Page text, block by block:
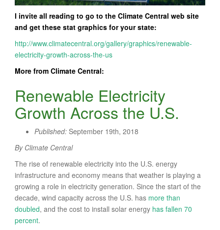
I invite all reading to go to the Climate Central web site
and get these stat graphics for your state:
http://www.climatecentral.org/gallery/graphics/renewable-
electricity-growth-across-the-us
More from Climate Central:
Renewable Electricity
Growth Across the U.S.
Published: September 19th, 2018
By Climate Central
The rise of renewable electricity into the U.S. energy
infrastructure and economy means that weather is playing a
growing a role in electricity generation. Since the start of the
decade, wind capacity across the U.S. has more than
doubled, and the cost to install solar energy has fallen 70
percent.